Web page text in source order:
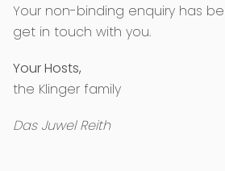
Your non-binding enquiry has
get in touch with you.
Your Hosts,
the Klinger family
Das Juwel Reith